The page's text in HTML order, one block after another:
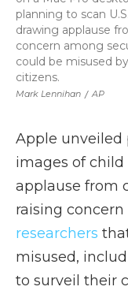
Mark Lennihan / AP
planning to scan
drawing applause
concern among
could be misused
citizens.
Apple unveiled
images of child
applause from
raising
researchers
misused,
to surveil their